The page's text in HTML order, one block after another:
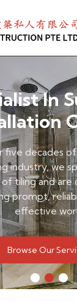
In
five decades
industry, we
of tiling and
prompt,
effective
Browse Our